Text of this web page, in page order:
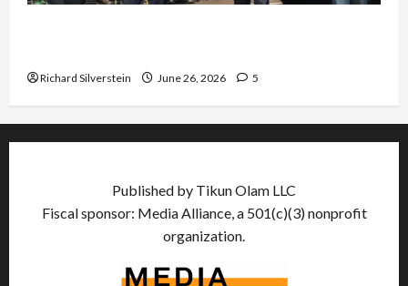
Richard Silverstein June 26, 2026 5
Published by Tikun Olam LLC
Fiscal sponsor: Media Alliance, a 501(c)(3) nonprofit
organization.